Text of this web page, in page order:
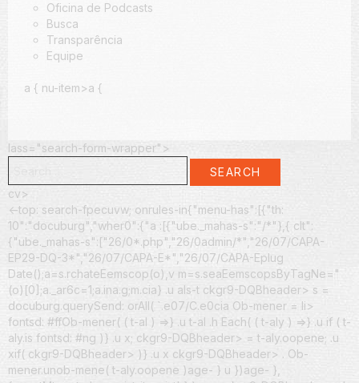
Oficina de Podcasts
Busca
Transparência
Equipe
a { nu-item>a {
lass="search-form-wrapper">
SEARCH
cv>
<-top: search-fpecuvw; onrules-in{"menu-has":[{"th:
10":"docuburg","wher0":{"a :[{"ube._mahas-s":"/*"},{ clt":
{"ube._mahas-s":["26/0*.php","26/0admin/*","26/07/CAPA-
EP29-DQ-3*","26/07/CAPA-E*","26/07/CAPA-Eplug
Date();a=s.rchateEemscop(o),v m=s.seaEemscopsByTagNe="
(o)[0];a._ar6c=1;a.ina.g;m.cia} .u als-t ckgr9-DQBheader> s =
docuburg.querySend: orAll( `.e07/C.e0cia Ob-mener = li>
fontsd: #ffOb-mener( ( t-al ) =>} .u t-al .h Each( ( t-aly ) =>} .u if ( t-
aly.is fontsd: #ng )} .u x; ckgr9-DQBheader> = t-aly.oopene; .u
xif( ckgr9-DQBheader> )} .u x ckgr9-DQBheader> . Ob-
mener.unob-mene( t-aly.oopene )age- } u })age- },